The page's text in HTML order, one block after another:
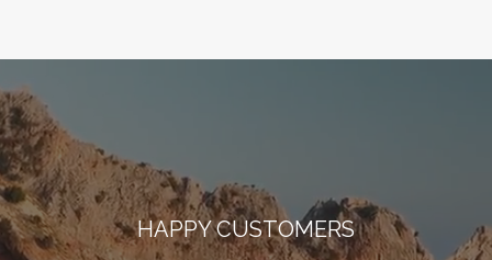
HAPPY CUSTOMERS